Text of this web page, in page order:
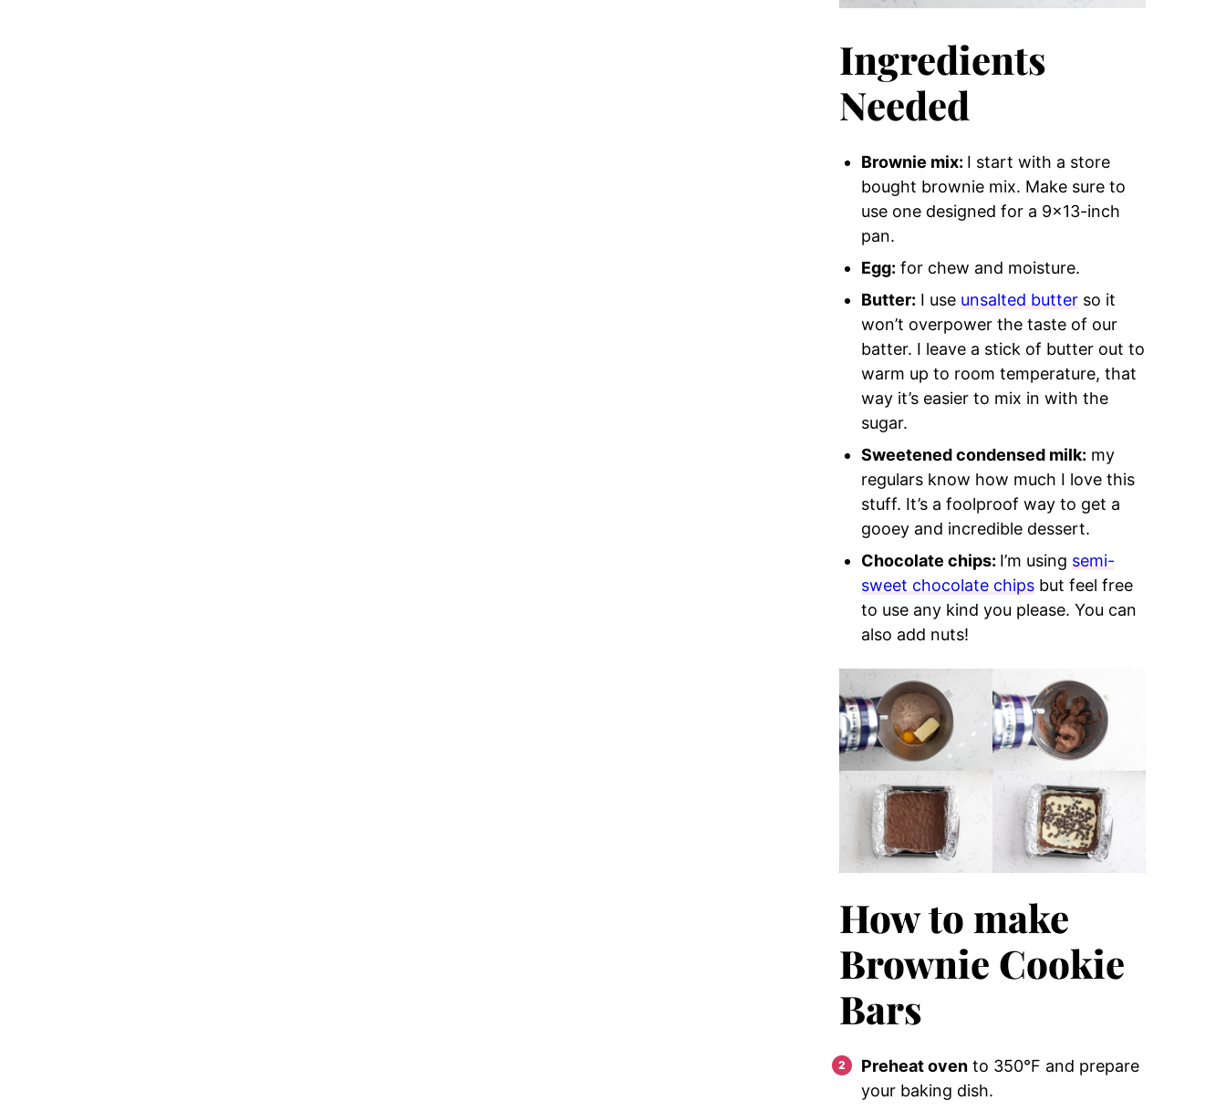
Ingredients
Needed
Brownie mix: I start with a store
bought brownie mix. Make sure to
use one designed for a 9×13-inch
pan.
Egg: for chew and moisture.
Butter: I use unsalted butter so it
won’t overpower the taste of our
batter. I leave a stick of butter out to
warm up to room temperature, that
way it’s easier to mix in with the
sugar.
Sweetened condensed milk: my
regulars know how much I love this
stuff. It’s a foolproof way to get a
gooey and incredible dessert.
Chocolate chips: I’m using semi-
sweet chocolate chips but feel free
to use any kind you please. You can
also add nuts!
How to make
Brownie Cookie
Bars
Preheat oven to 350°F and prepare
your baking dish.